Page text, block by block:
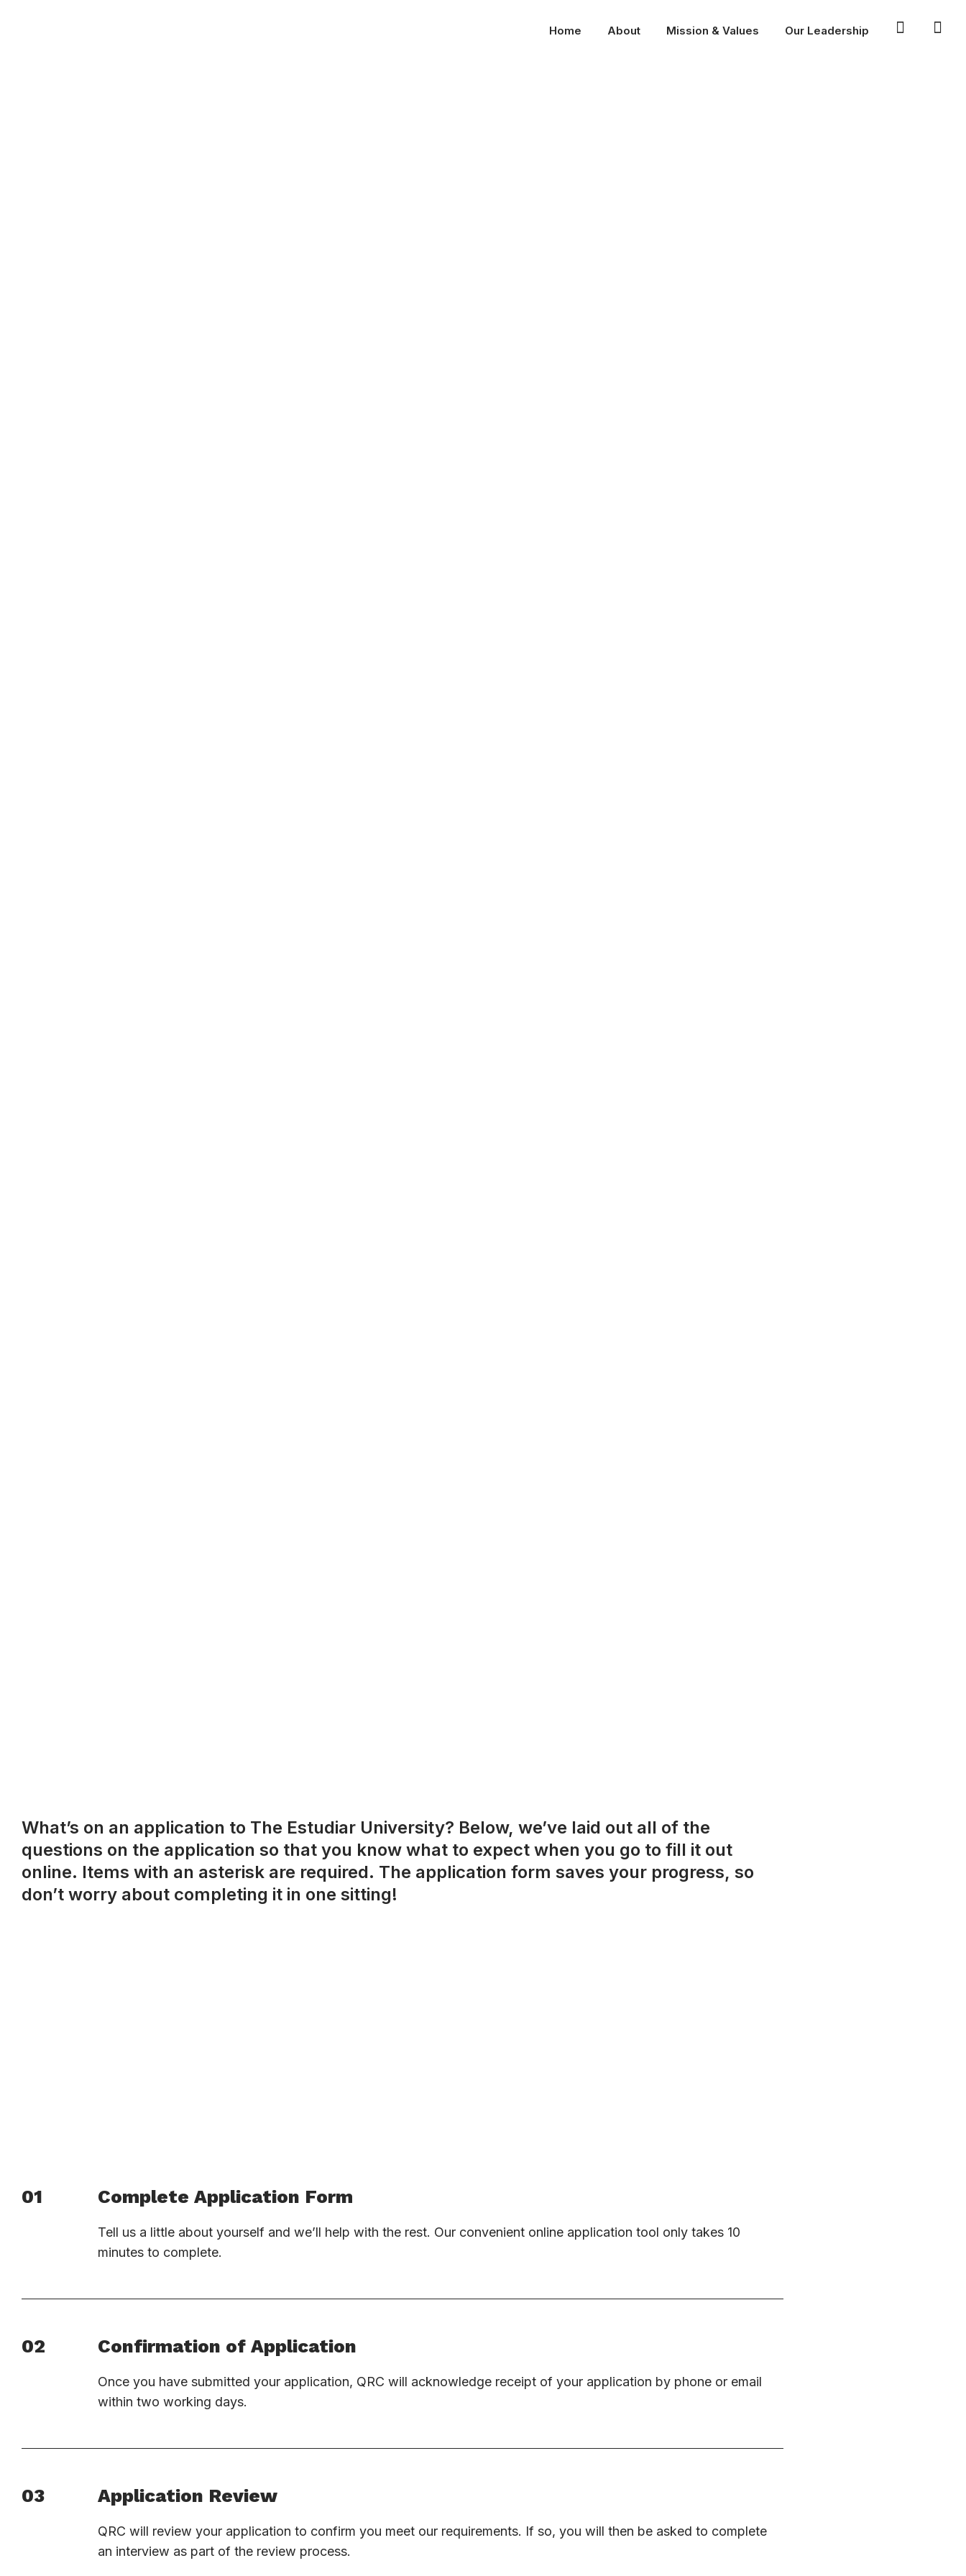
Home About Mission & Values Our Leadership
What’s on an application to The Estudiar University? Below, we’ve laid out all of the
questions on the application so that you know what to expect when you go to fill it out
online. Items with an asterisk are required. The application form saves your progress, so
don’t worry about completing it in one sitting!
01 Complete Application Form
Tell us a little about yourself and we’ll help with the rest. Our convenient online application tool only takes 10
minutes to complete.
02 Confirmation of Application
Once you have submitted your application, QRC will acknowledge receipt of your application by phone or email
within two working days.
03 Application Review
QRC will review your application to confirm you meet our requirements. If so, you will then be asked to complete
an interview as part of the review process.